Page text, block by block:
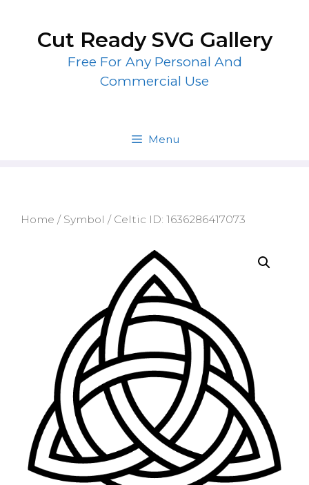
contentCut Ready SVG Gallery
Free For Any Personal And
Commercial Use
Menu
Home / Symbol / Celtic ID: 1636286417073